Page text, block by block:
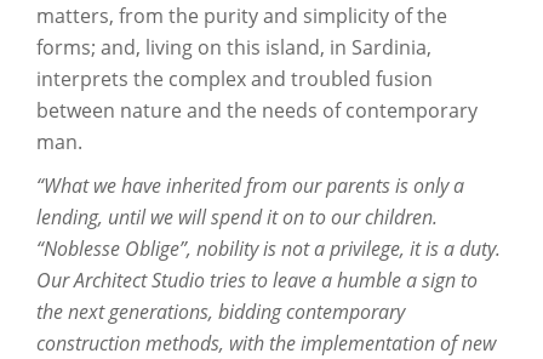
matters, from the purity and simplicity of the
forms; and, living on this island, in Sardinia,
interprets the complex and troubled fusion
between nature and the needs of contemporary
man.
“What we have inherited from our parents is only a
lending, until we will spend it on to our children.
“Noblesse Oblige”, nobility is not a privilege, it is a duty.
Our Architect Studio tries to leave a humble a sign to
the next generations, bidding contemporary
construction methods, with the implementation of new